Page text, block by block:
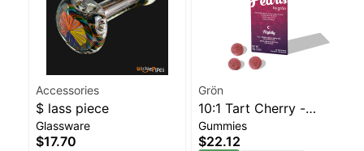
Accessories
$ lass piece
Glassware
$17.70
Grön
10:1 Tart Cherry -
CBN/THC - Nightly
Gummies
$22.12